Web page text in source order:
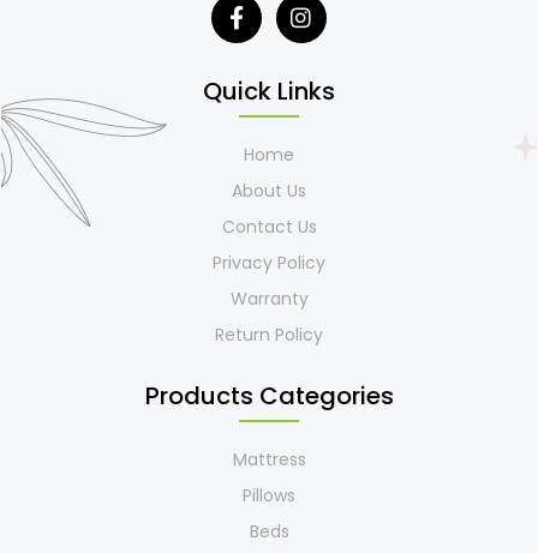
Quick Links
Home
About Us
Contact Us
Privacy Policy
Warranty
Return Policy
Products Categories
Mattress
Pillows
Beds